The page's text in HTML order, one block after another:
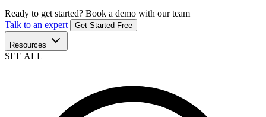
Ready to get started? Book a demo with our team
Talk to an expert
Get Started Free
Resources
SEE ALL